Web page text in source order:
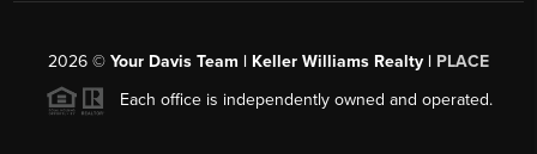
2026 © Your Davis Team | Keller Williams Realty | PLACE
Each office is independently owned and operated.